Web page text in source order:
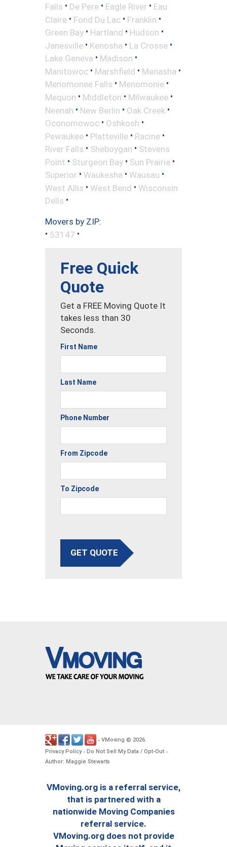
Falls • De Pere • Eagle River • Eau
Claire • Fond Du Lac • Franklin •
Green Bay • Hartland • Hudson •
Janesville • Kenosha • La Crosse •
Lake Geneva • Madison •
Manitowoc • Marshfield • Menasha •
Menomonee Falls • Menomonie •
Mequon • Middleton • Milwaukee •
Neenah • New Berlin • Oak Creek •
Oconomowoc • Oshkosh •
Pewaukee • Platteville • Racine •
River Falls • Sheboygan • Stevens
Point • Sturgeon Bay • Sun Prairie •
Superior • Waukesha • Wausau •
West Allis • West Bend • Wisconsin
Dells •
Movers by ZIP:
• 53147 •
Free Quick
Quote
Get a FREE Moving Quote It
takes less than 30
Seconds.
First Name
Last Name
Phone Number
From Zipcode
To Zipcode
GET QUOTE
- VMoving © 2026.
Privacy Policy- Do Not Sell My Data / Opt-Out -
Author: Maggie Stewarts
VMoving.org is a referral service,
that is partnered with a
nationwide Moving Companies
referral service.
VMoving.org does not provide